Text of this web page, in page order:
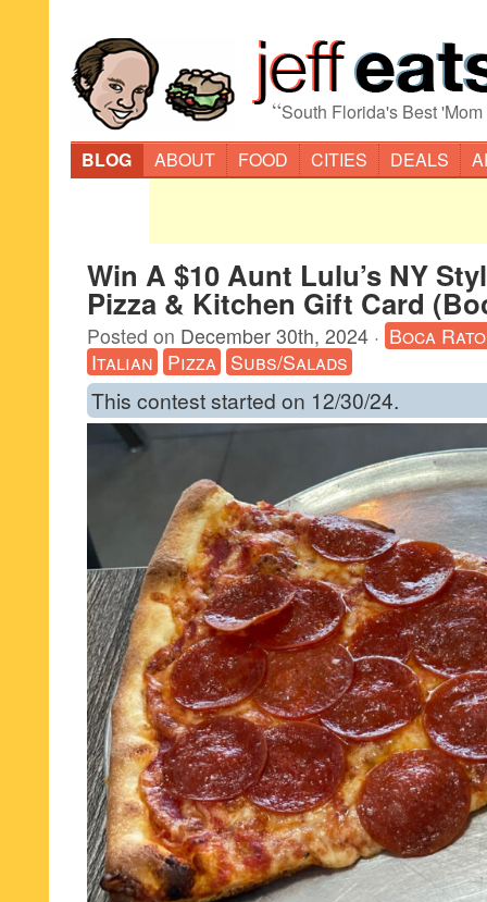
“South Florida's Best
BLOG
ABOUT FOOD CITIES DEALS
Win A $10 Aunt Lulu’s NY
Pizza & Kitchen Gift Card
Posted on December 30th, 2024 · Boca
Italian Pizza Subs/Salads
This contest started on 12/30/24.